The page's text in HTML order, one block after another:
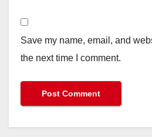
Save my name, email, and
the next time I comment.